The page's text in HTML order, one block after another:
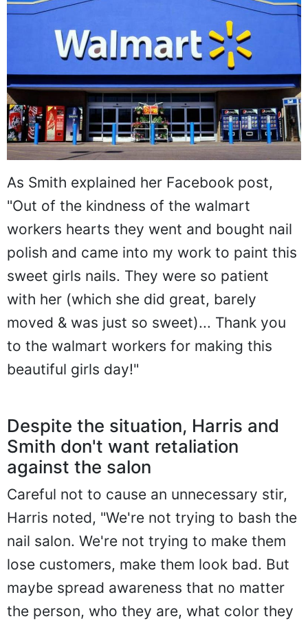
As Smith explained her Facebook post,
"Out of the kindness of the walmart
workers hearts they went and bought nail
polish and came into my work to paint this
sweet girls nails. They were so patient
with her (which she did great, barely
moved & was just so sweet)... Thank you
to the walmart workers for making this
beautiful girls day!"
Despite the situation, Harris and
Smith don't want retaliation
against the salon
Careful not to cause an unnecessary stir,
Harris noted, "We're not trying to bash the
nail salon. We're not trying to make them
lose customers, make them look bad. But
maybe spread awareness that no matter
the person, who they are, what color they